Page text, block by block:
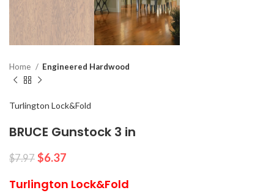
Home Engineered Hardwood
Turlington Lock&Fold
BRUCE Gunstock 3 in
$7.97 $6.37
Turlington Lock&Fold